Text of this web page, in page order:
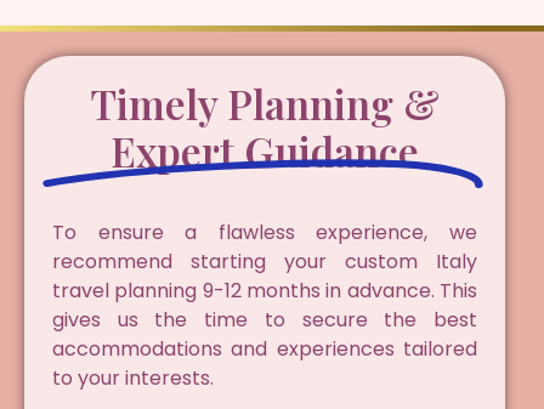
Timely Planning &
Expert Guidance
To ensure a flawless experience, we
recommend starting your custom Italy
travel planning 9-12 months in advance. This
gives us the time to secure the best
accommodations and experiences tailored
to your interests.